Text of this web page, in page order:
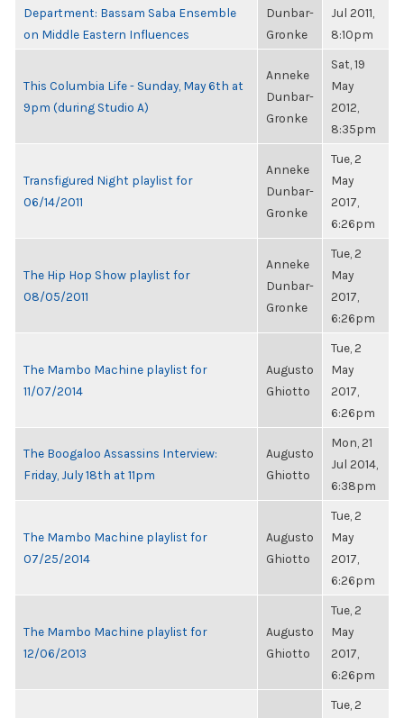
Department: Bassam Saba Ensemble
on Middle Eastern Influences
Dunbar-
Gronke
Jul 2011,
8:10pm
This Columbia Life - Sunday, May 6th at
9pm (during Studio A)
Anneke
Dunbar-
Gronke
Sat, 19
May
2012,
8:35pm
Transfigured Night playlist for
06/14/2011
Anneke
Dunbar-
Gronke
Tue, 2
May
2017,
6:26pm
The Hip Hop Show playlist for
08/05/2011
Anneke
Dunbar-
Gronke
Tue, 2
May
2017,
6:26pm
The Mambo Machine playlist for
11/07/2014
Augusto
Ghiotto
Tue, 2
May
2017,
6:26pm
The Boogaloo Assassins Interview:
Friday, July 18th at 11pm
Augusto
Ghiotto
Mon, 21
Jul 2014,
6:38pm
The Mambo Machine playlist for
07/25/2014
Augusto
Ghiotto
Tue, 2
May
2017,
6:26pm
The Mambo Machine playlist for
12/06/2013
Augusto
Ghiotto
Tue, 2
May
2017,
6:26pm
Tue, 2